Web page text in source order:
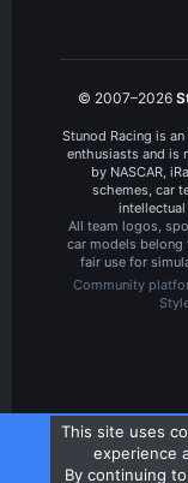
© 2007–2026
Stunod Racing is
enthusiasts and is
by NASCAR,
schemes, car
All team logos,
car models belong
fair use for
Community
This site uses
experience
By continuing